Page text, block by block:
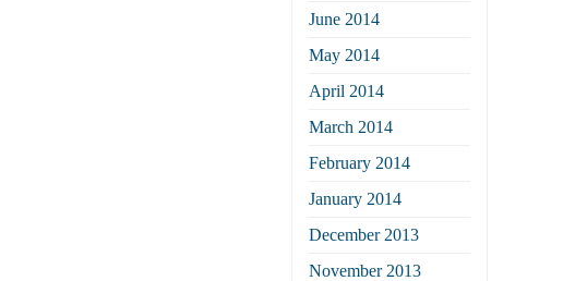
June 2014
May 2014
April 2014
March 2014
February 2014
January 2014
December 2013
November 2013